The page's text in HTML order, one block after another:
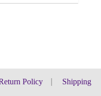
Policy
Shipping